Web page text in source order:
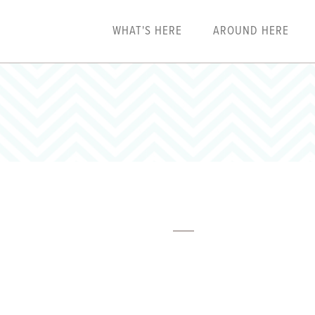
WHAT'S HERE AROUND HERE